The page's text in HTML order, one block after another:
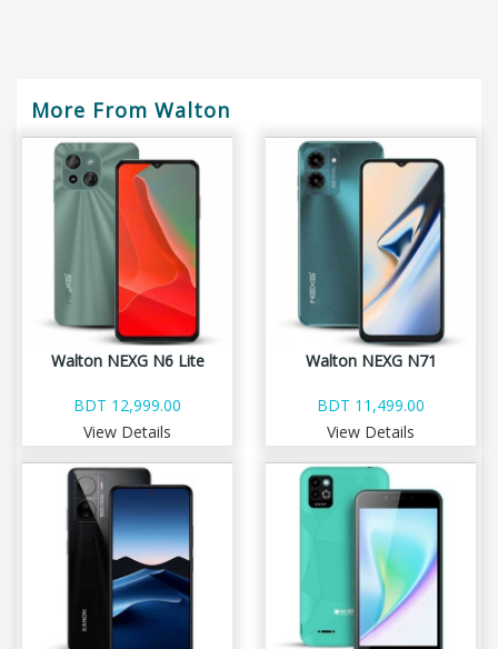
More From Walton
Walton NEXG N6 Lite
BDT 12,999.00
View Details
Walton NEXG N71
BDT 11,499.00
View Details